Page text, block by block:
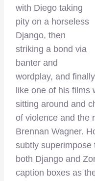
with Diego taking
pity on a horseless
Django, then
striking a bond via
banter and
wordplay, and
like one of his films
sitting around and
of violence and the
Brennan Wagner.
subtly superimpose
both Django and
caption boxes as